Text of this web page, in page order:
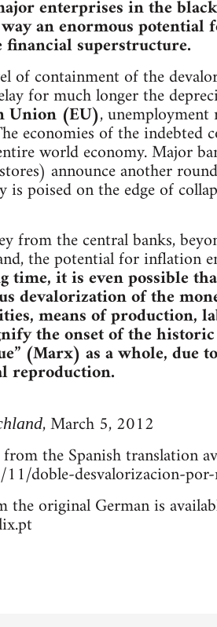
enterprises in the
an enormous
superstructure.
of containment of the
for much longer the
Union (EU),
economies of the indebted
world economy. Major
announce another
poised on the edge of
from the central banks,
the potential for inflation
time, it is even possible
devalorization of the
means of production,
the onset of the
(Marx) as a whole, due
reproduction.
, March 5, 2012
the Spanish translation
doble-desvalorizacion-
the original German is